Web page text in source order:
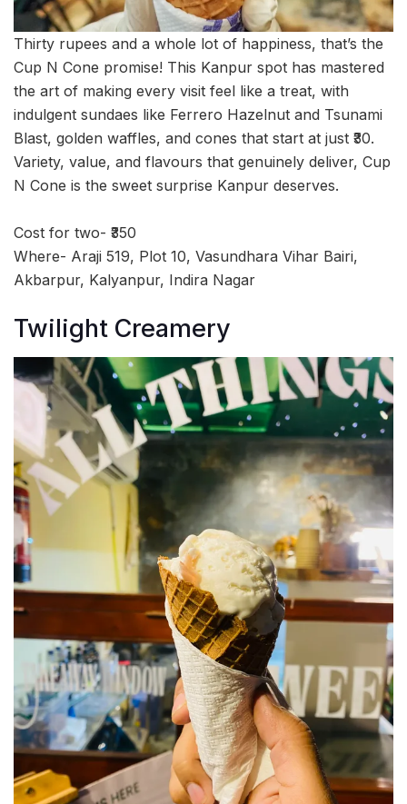
Thirty rupees and a whole lot of happiness, that’s the
Cup N Cone promise! This Kanpur spot has mastered
the art of making every visit feel like a treat, with
indulgent sundaes like Ferrero Hazelnut and Tsunami
Blast, golden waffles, and cones that start at just ₹30.
Variety, value, and flavours that genuinely deliver, Cup
N Cone is the sweet surprise Kanpur deserves.
Cost for two- ₹350
Where- Araji 519, Plot 10, Vasundhara Vihar Bairi,
Akbarpur, Kalyanpur, Indira Nagar
Twilight Creamery